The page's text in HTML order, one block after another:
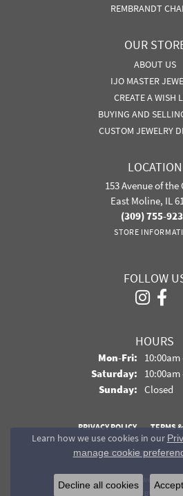
REMBRANDT
OUR
ABOUT US
IJO MASTER
CREATE A WISH
BUYING AND
CUSTOM JEWELRY
LOCATION
153 Avenue of the
East Moline, IL
(309) 755-
STORE
FOLLOW
HOURS
Mon-Fri:Monday -
Saturday:
Sunday: Closed
PRIVACY POLICY TERMS
ACCESSIBILITY
© 2026 Davidson Jewelers. All
POWERED BY:
Learn how we use cookies in our
manage cookie
Decline all cookies